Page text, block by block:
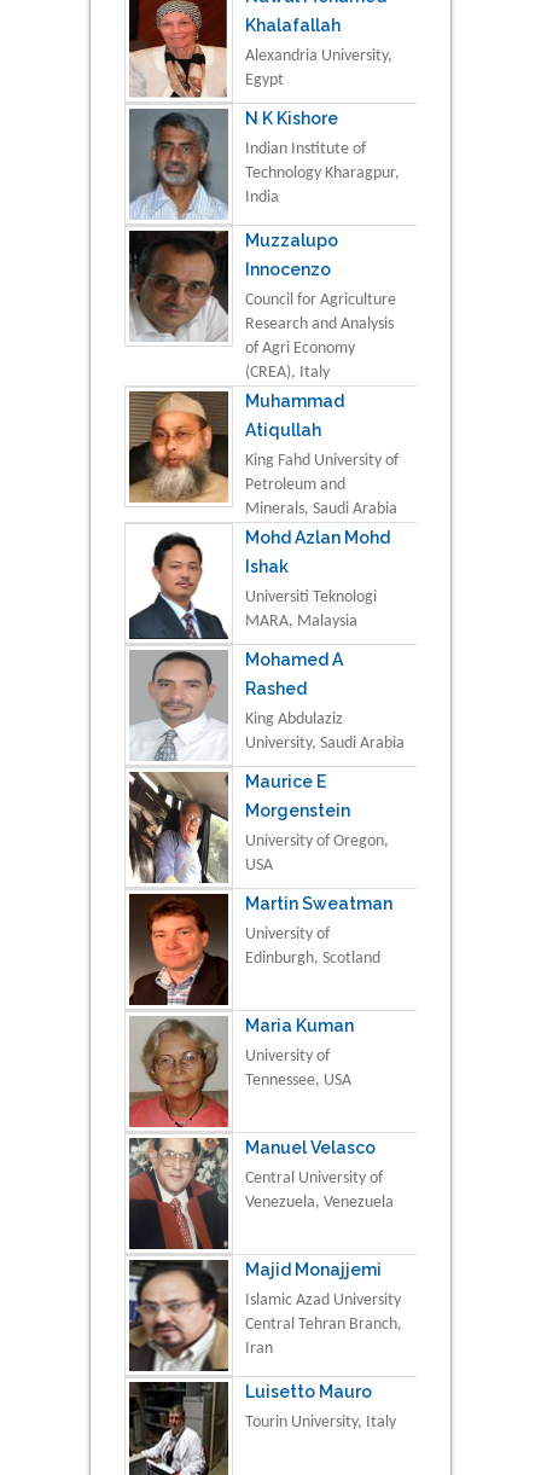
Khalafallah
Alexandria University,
Egypt
N K Kishore
Indian Institute of
Technology Kharagpur,
India
Muzzalupo
Innocenzo
Council for Agriculture
Research and Analysis
of Agri Economy
(CREA), Italy
Muhammad
Atiqullah
King Fahd University of
Petroleum and
Minerals, Saudi Arabia
Mohd Azlan Mohd
Ishak
Universiti Teknologi
MARA, Malaysia
Mohamed A
Rashed
King Abdulaziz
University, Saudi Arabia
Maurice E
Morgenstein
University of Oregon,
USA
Martin Sweatman
University of
Edinburgh, Scotland
Maria Kuman
University of
Tennessee, USA
Manuel Velasco
Central University of
Venezuela, Venezuela
Majid Monajjemi
Islamic Azad University
Central Tehran Branch,
Iran
Luisetto Mauro
Tourin University, Italy